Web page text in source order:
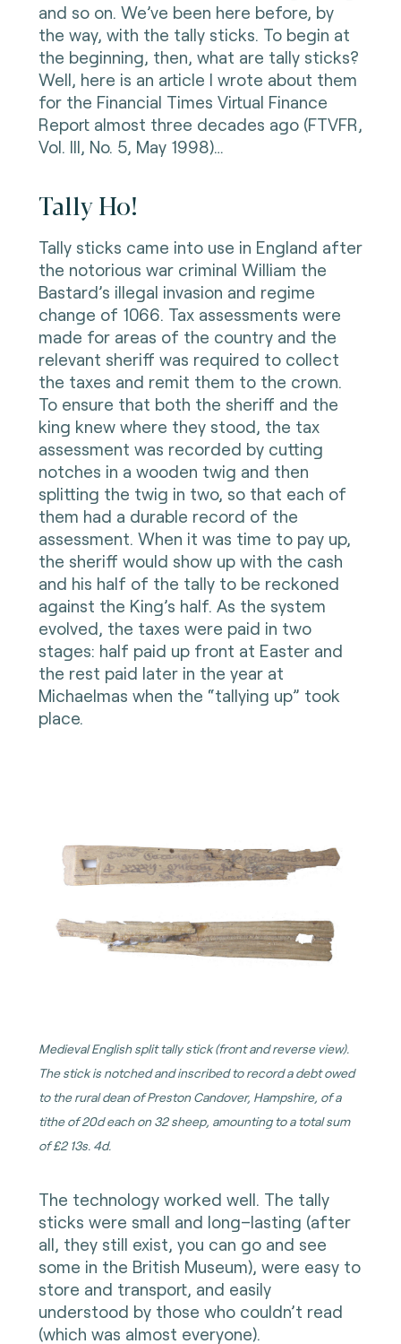
and so on. We’ve been here before, by
the way, with the tally sticks. To begin at
the beginning, then, what are tally sticks?
Well, here is an article I wrote about them
for the Financial Times Virtual Finance
Report almost three decades ago (FTVFR,
Vol. III, No. 5, May 1998)…
Tally Ho!
Tally sticks came into use in England after
the notorious war criminal William the
Bastard’s illegal invasion and regime
change of 1066. Tax assessments were
made for areas of the country and the
relevant sheriff was required to collect
the taxes and remit them to the crown.
To ensure that both the sheriff and the
king knew where they stood, the tax
assessment was recorded by cutting
notches in a wooden twig and then
splitting the twig in two, so that each of
them had a durable record of the
assessment. When it was time to pay up,
the sheriff would show up with the cash
and his half of the tally to be reckoned
against the King’s half. As the system
evolved, the taxes were paid in two
stages: half paid up front at Easter and
the rest paid later in the year at
Michaelmas when the “tallying up” took
place.
Medieval English split tally stick (front and reverse view).
The stick is notched and inscribed to record a debt owed
to the rural dean of Preston Candover, Hampshire, of a
tithe of 20d each on 32 sheep, amounting to a total sum
of £2 13s. 4d.
The technology worked well. The tally
sticks were small and long–lasting (after
all, they still exist, you can go and see
some in the British Museum), were easy to
store and transport, and easily
understood by those who couldn’t read
(which was almost everyone).